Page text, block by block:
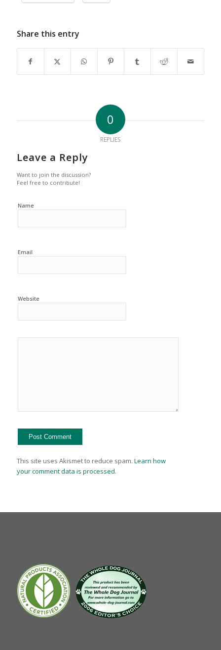
Share this entry
0
REPLIES
Leave a Reply
Want to join the discussion?
Feel free to contribute!
Name
Email
Website
This site uses Akismet to reduce spam. Learn how
your comment data is processed.